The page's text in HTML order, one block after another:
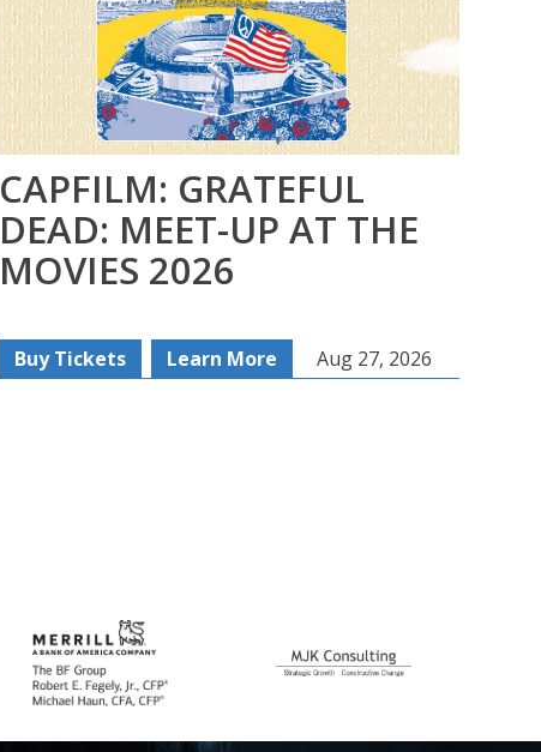
CAPFILM: GRATEFUL
DEAD: MEET-UP AT THE
MOVIES 2026
Buy Tickets Learn More Aug 27, 2026